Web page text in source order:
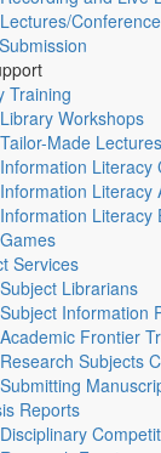
Lectures/
Training
Library Workshops
Tailor-Made Lectures
Information Literacy
Information Literacy
Information Literacy
Games
Services
Subject Librarians
Subject Information
Academic Frontier
Research Subjects
Submitting
Reports
Disciplinary